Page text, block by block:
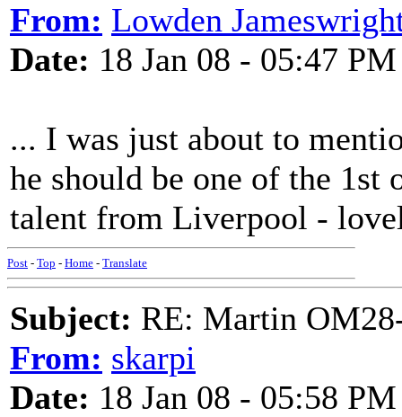
From: Lowden
Date: 18 Jan 08 - 05:47 PM
... I was just about to
he should be one of the 1st
talent from Liverpool -
Post - Top - Home - Translate
Subject: RE: Martin
From: skarpi
Date: 18 Jan 08 - 05:58 PM